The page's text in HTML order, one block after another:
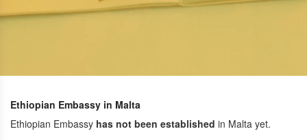
Ethiopian Embassy in Malta
Ethiopian Embassy has not been established in Malta yet.